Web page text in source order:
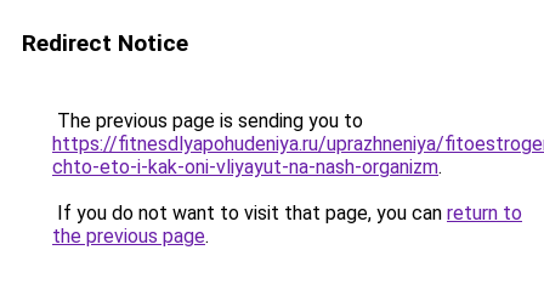
Redirect Notice
The previous page is sending you to
https://fitnesdlyapohudeniya.ru/uprazhneniya/
chto-eto-i-kak-oni-vliyayut-na-nash-organizm.
If you do not want to visit that page, you can return to
the previous page.